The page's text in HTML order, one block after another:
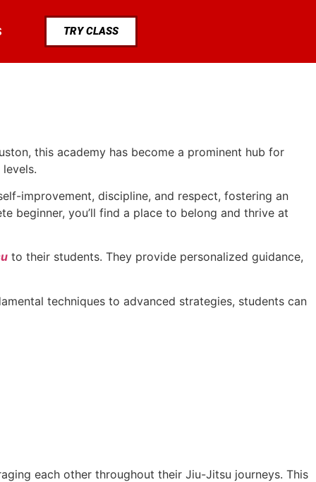
TRY CLASS
this academy has become a prominent hub for
improvement, discipline, and respect, fostering an
beginner, you’ll find a place to belong and thrive at
to their students. They provide personalized guidance,
techniques to advanced strategies, students can
each other throughout their Jiu-Jitsu journeys. This